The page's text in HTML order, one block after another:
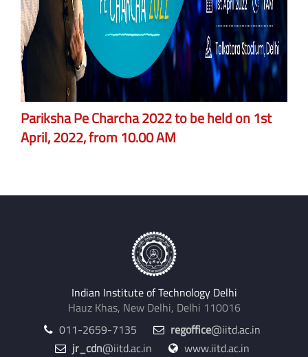
Pariksha Pe Charcha 2022 to be held on 1st
April, 2022, from 10.00 AM
Indian Institute of Technology Delhi
Hauz Khas, New Delhi, Delhi 110016
011-2659-7135
regoffice@iitd.ac.in
jr_cdn@iitd.ac.in www.iitd.ac.in